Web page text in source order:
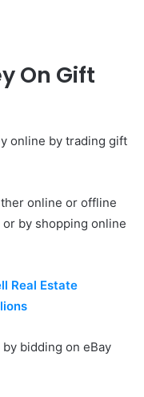
On Gift
online by trading gift
online or offline
by shopping online
Real Estate
bidding on eBay